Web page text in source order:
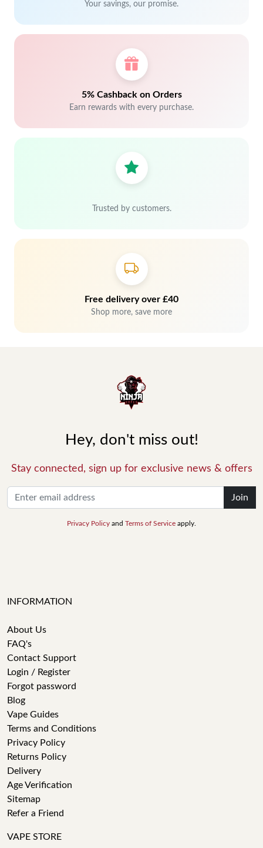
Your savings, our promise.
5% Cashback on Orders
Earn rewards with every purchase.
Trusted by customers.
Free delivery over £40
Shop more, save more
Hey, don't miss out!
Stay connected, sign up for exclusive news & offers
Join
Privacy Policy and Terms of Service apply.
INFORMATION
About Us
FAQ's
Contact Support
Login / Register
Forgot password
Blog
Vape Guides
Terms and Conditions
Privacy Policy
Returns Policy
Delivery
Age Verification
Sitemap
Refer a Friend
VAPE STORE